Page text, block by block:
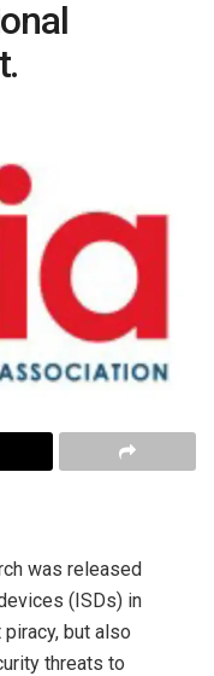
was released
(ISDs) in
but also
threats to